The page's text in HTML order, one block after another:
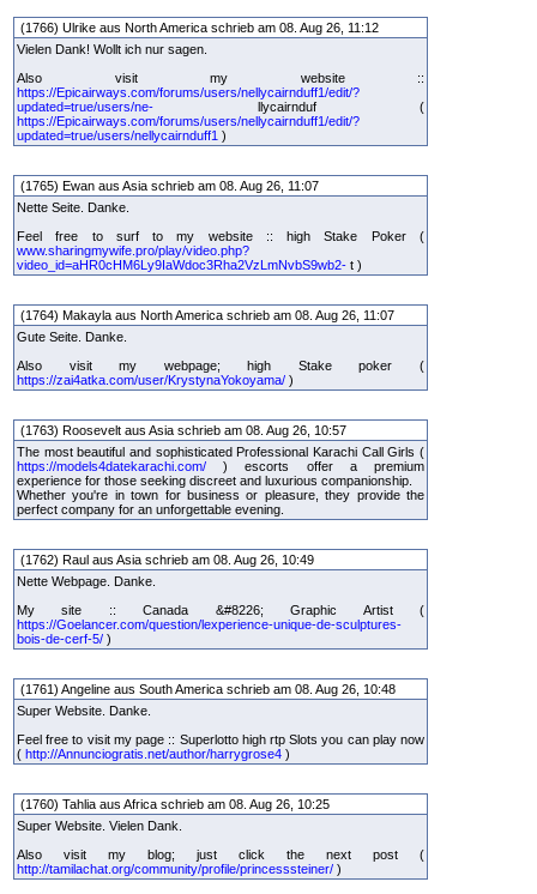
(1766) Ulrike aus North America schrieb am 08. Aug 26, 11:12
Vielen Dank! Wollt ich nur sagen.
Also visit my website ::
https://Epicairways.com/forums/users/nellycairnduff1/edit/?
updated=true/users/ne- llycairnduf (
https://Epicairways.com/forums/users/nellycairnduff1/edit/?
updated=true/users/nellycairnduff1 )
(1765) Ewan aus Asia schrieb am 08. Aug 26, 11:07
Nette Seite. Danke.
Feel free to surf to my website :: high Stake Poker (
www.sharingmywife.pro/play/video.php?
video_id=aHR0cHM6Ly9IaWdoc3Rha2VzLmNvbS9wb2- t )
(1764) Makayla aus North America schrieb am 08. Aug 26, 11:07
Gute Seite. Danke.
Also visit my webpage; high Stake poker (
https://zai4atka.com/user/KrystynaYokoyama/ )
(1763) Roosevelt aus Asia schrieb am 08. Aug 26, 10:57
The most beautiful and sophisticated Professional Karachi Call Girls (
https://models4datekarachi.com/ ) escorts offer a premium
experience for those seeking discreet and luxurious companionship.
Whether you're in town for business or pleasure, they provide the
perfect company for an unforgettable evening.
(1762) Raul aus Asia schrieb am 08. Aug 26, 10:49
Nette Webpage. Danke.
My site :: Canada &#8226; Graphic Artist (
https://Goelancer.com/question/lexperience-unique-de-sculptures-
bois-de-cerf-5/ )
(1761) Angeline aus South America schrieb am 08. Aug 26, 10:48
Super Website. Danke.
Feel free to visit my page :: Superlotto high rtp Slots you can play now
( http://Annunciogratis.net/author/harrygrose4 )
(1760) Tahlia aus Africa schrieb am 08. Aug 26, 10:25
Super Website. Vielen Dank.
Also visit my blog; just click the next post (
http://tamilachat.org/community/profile/princesssteiner/ )